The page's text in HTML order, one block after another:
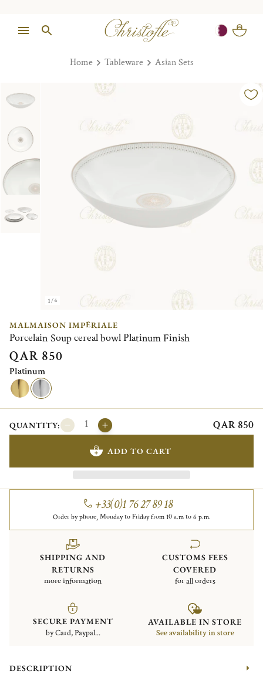
Home Tableware Asian Sets
1/4
MALMAISON IMPÉRIALE
Porcelain Soup cereal bowl Platinum Finish
QAR 850
Platinum
QUANTITY: QAR 850
ADD TO CART
+33(0)1 76 27 89 18
Order by phone, Monday to Friday from 10 a.m to 6 p.m.
SHIPPING AND
RETURNS
more information
CUSTOMS FEES
COVERED
for all orders
SECURE PAYMENT
by Card, Paypal...
AVAILABLE IN STORE
See availability in store
DESCRIPTION